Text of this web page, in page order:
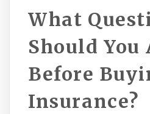
What
Should You
Before
Insurance?